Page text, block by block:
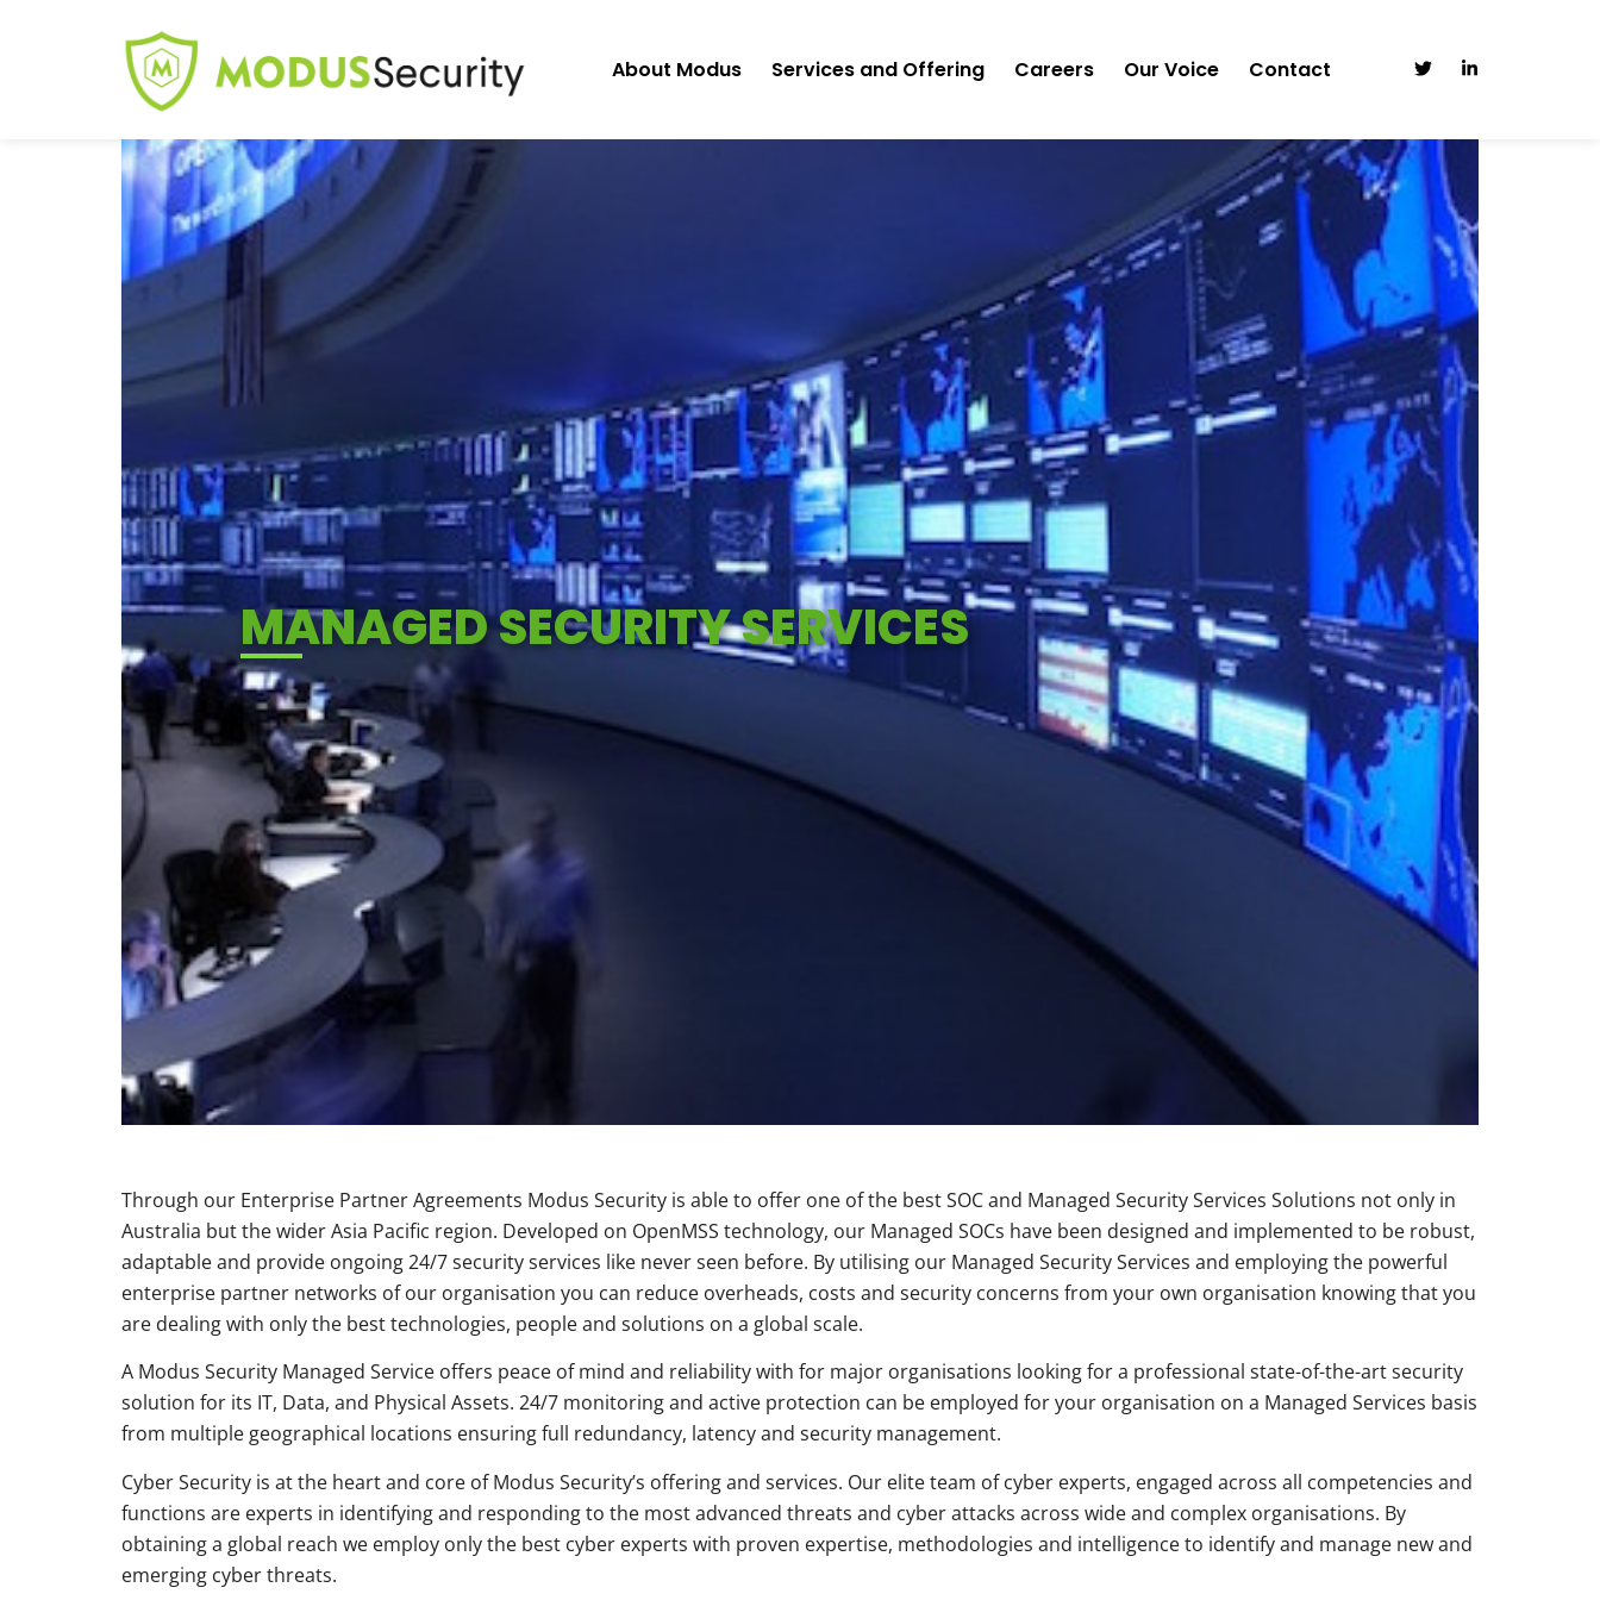
About Modus Services and Offering Careers Our Voice Contact
MANAGED SECURITY SERVICES
Through our Enterprise Partner Agreements Modus Security is able to offer one of the best SOC and Managed Security Services Solutions not only in
Australia but the wider Asia Pacific region. Developed on OpenMSS technology, our Managed SOCs have been designed and implemented to be robust,
adaptable and provide ongoing 24/7 security services like never seen before. By utilising our Managed Security Services and employing the powerful
enterprise partner networks of our organisation you can reduce overheads, costs and security concerns from your own organisation knowing that you
are dealing with only the best technologies, people and solutions on a global scale.
A Modus Security Managed Service offers peace of mind and reliability with for major organisations looking for a professional state-of-the-art security
solution for its IT, Data, and Physical Assets. 24/7 monitoring and active protection can be employed for your organisation on a Managed Services basis
from multiple geographical locations ensuring full redundancy, latency and security management.
Cyber Security is at the heart and core of Modus Security’s offering and services. Our elite team of cyber experts, engaged across all competencies and
functions are experts in identifying and responding to the most advanced threats and cyber attacks across wide and complex organisations. By
obtaining a global reach we employ only the best cyber experts with proven expertise, methodologies and intelligence to identify and manage new and
emerging cyber threats.